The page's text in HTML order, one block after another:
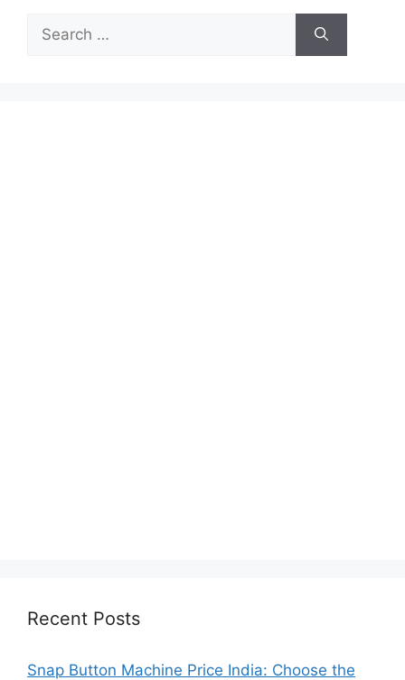
for:
Recent Posts
Snap Button Machine Price India: Choose the